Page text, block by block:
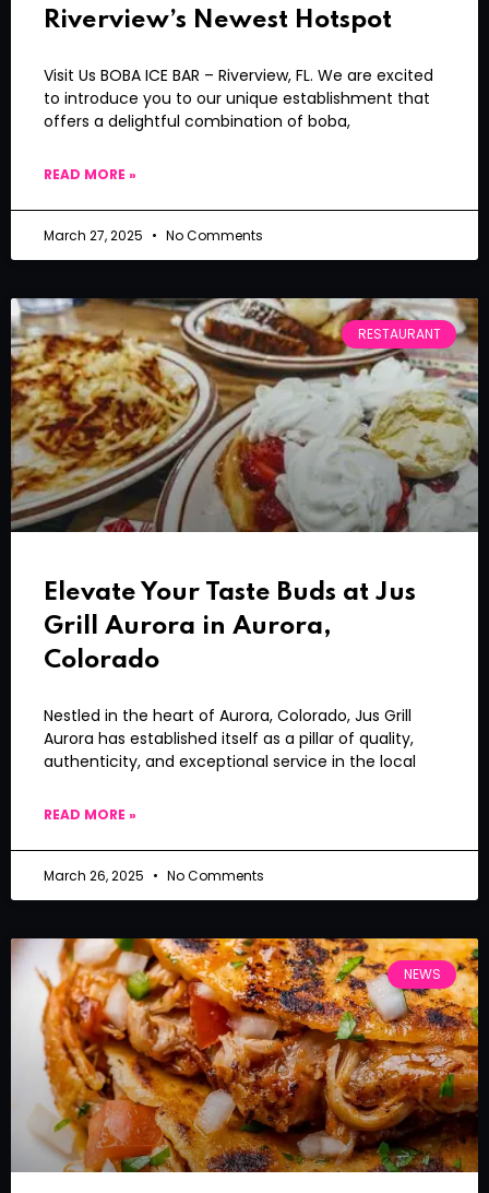
Riverview’s Newest Hotspot
Visit Us BOBA ICE BAR – Riverview, FL. We are excited
to introduce you to our unique establishment that
offers a delightful combination of boba,
READ MORE »
March 27, 2025 No Comments
RESTAURANT
Elevate Your Taste Buds at Jus
Grill Aurora in Aurora,
Colorado
Nestled in the heart of Aurora, Colorado, Jus Grill
Aurora has established itself as a pillar of quality,
authenticity, and exceptional service in the local
READ MORE »
March 26, 2025 No Comments
NEWS